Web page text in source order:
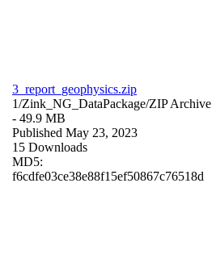
3_report_geophysics.zip
1/Zink_NG_DataPackage/ZIP Archive
- 49.9 MB
Published May 23, 2023
15 Downloads
MD5:
f6cdfe03ce38e88f15ef50867c76518d